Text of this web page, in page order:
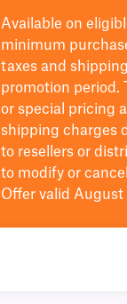
Available on
minimum
taxes and shipping
promotion period.
or special pricing
shipping charges
to resellers or
to modify or
Offer valid